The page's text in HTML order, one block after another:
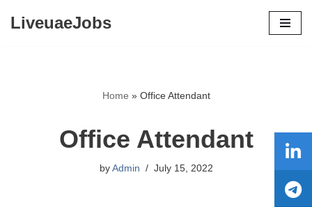
LiveuaeJobs
Home » Office Attendant
Office Attendant
by Admin July 15, 2022